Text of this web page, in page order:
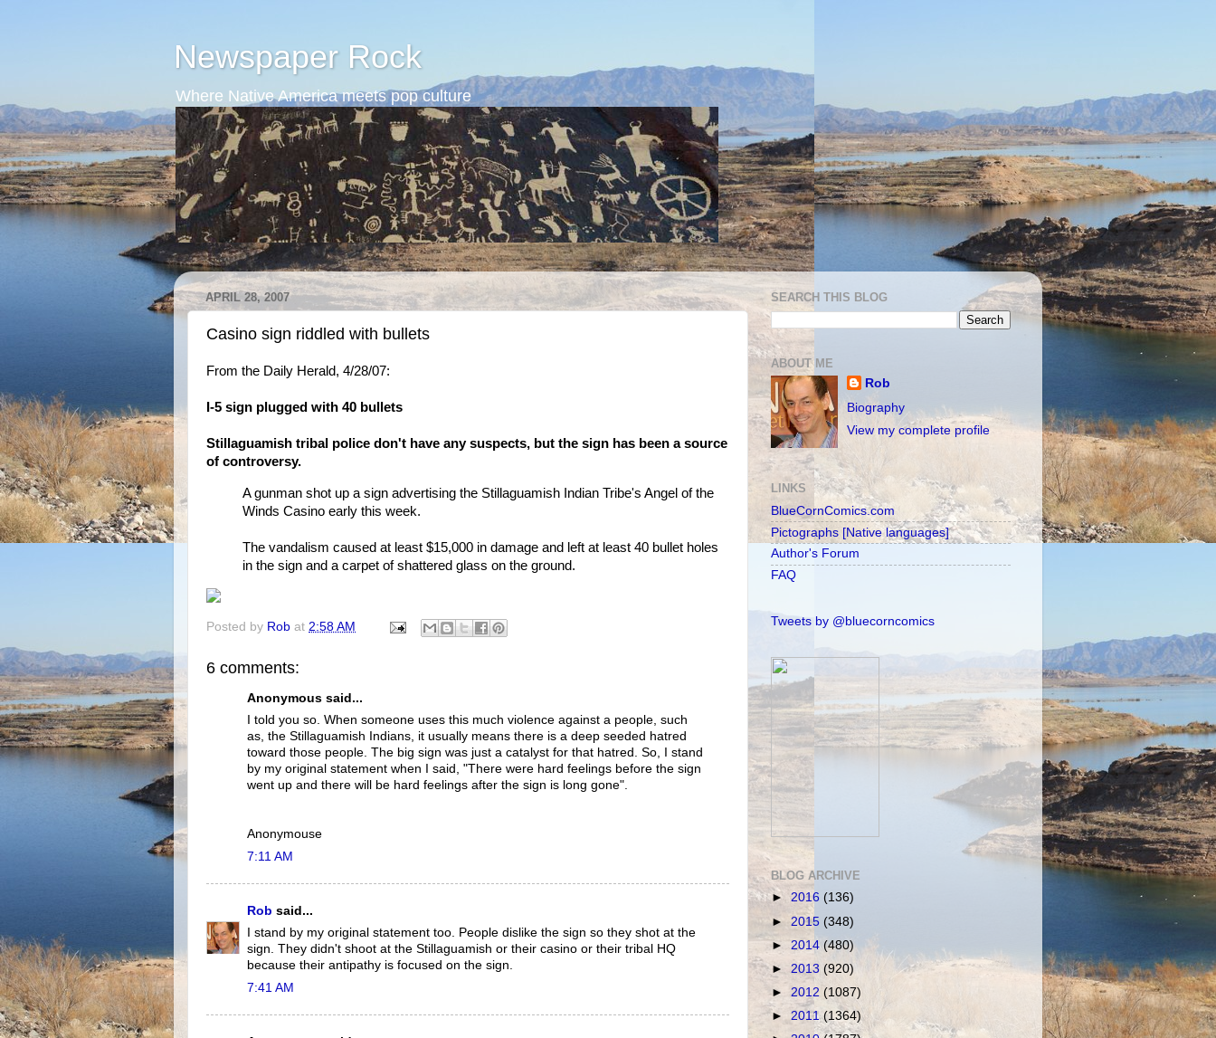
Newspaper Rock
Where Native America meets pop culture
APRIL 28, 2007
Casino sign riddled with bullets
From the Daily Herald, 4/28/07:
I-5 sign plugged with 40 bullets
Stillaguamish tribal police don't have any suspects, but the sign has been a source
of controversy.
A gunman shot up a sign advertising the Stillaguamish Indian Tribe's Angel of the
Winds Casino early this week.
The vandalism caused at least $15,000 in damage and left at least 40 bullet holes
in the sign and a carpet of shattered glass on the ground.
Posted by Rob at 2:58 AM
6 comments:
Anonymous said...
I told you so. When someone uses this much violence against a people, such
as, the Stillaguamish Indians, it usually means there is a deep seeded hatred
toward those people. The big sign was just a catalyst for that hatred. So, I stand
by my original statement when I said, "There were hard feelings before the sign
went up and there will be hard feelings after the sign is long gone".
Anonymouse
7:11 AM
Rob said...
I stand by my original statement too. People dislike the sign so they shot at the
sign. They didn't shoot at the Stillaguamish or their casino or their tribal HQ
because their antipathy is focused on the sign.
7:41 AM
SEARCH THIS BLOG
ABOUT ME
Rob
Biography
View my complete profile
LINKS
BlueCornComics.com
Pictographs [Native languages]
Author's Forum
FAQ
Tweets by @bluecorncomics
BLOG ARCHIVE
► 2016 (136)
► 2015 (348)
► 2014 (480)
► 2013 (920)
► 2012 (1087)
► 2011(1364)